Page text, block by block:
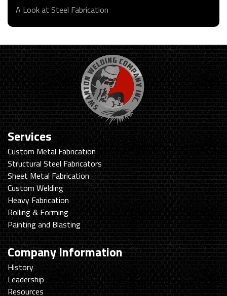
A Look at Steel Fabrication
Services
Custom Metal Fabrication
Structural Steel Fabricators
Sheet Metal Fabrication
Custom Welding
Heavy Fabrication
Rolling & Forming
Painting and Blasting
Company Information
History
Leadership
Resources